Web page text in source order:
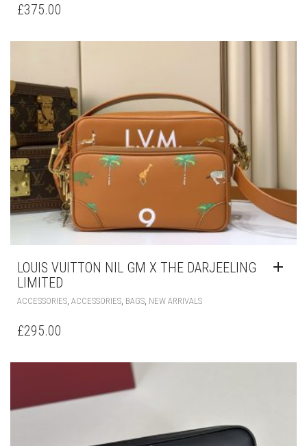
£375.00
LOUIS VUITTON NIL GM X THE DARJEELING
LIMITED
ACCESSORIES ACCESSORIES BAGS NEW ARRIVALS
£295.00